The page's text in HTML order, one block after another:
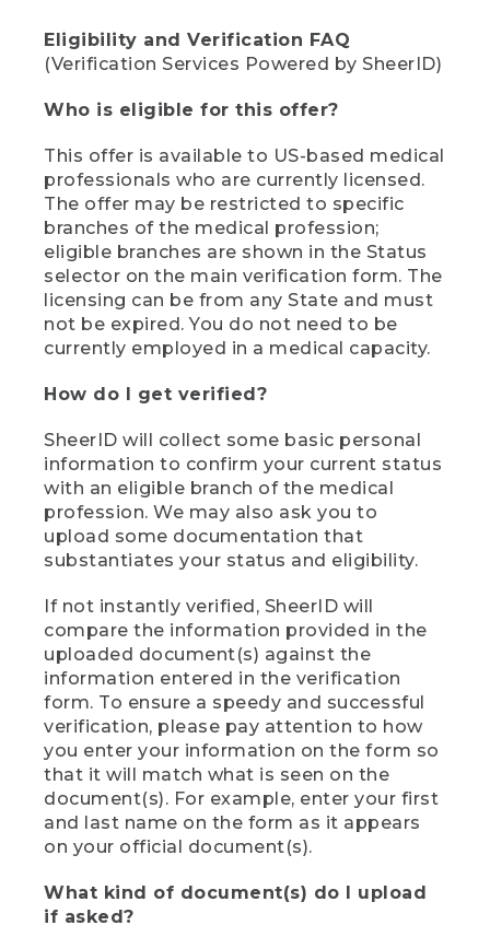
Eligibility and Verification FAQ
(Verification Services Powered by SheerID)
Who is eligible for this offer?
This offer is available to US-based medical
professionals who are currently licensed.
The offer may be restricted to specific
branches of the medical profession;
eligible branches are shown in the Status
selector on the main verification form. The
licensing can be from any State and must
not be expired. You do not need to be
currently employed in a medical capacity.
How do I get verified?
SheerID will collect some basic personal
information to confirm your current status
with an eligible branch of the medical
profession. We may also ask you to
upload some documentation that
substantiates your status and eligibility.
If not instantly verified, SheerID will
compare the information provided in the
uploaded document(s) against the
information entered in the verification
form. To ensure a speedy and successful
verification, please pay attention to how
you enter your information on the form so
that it will match what is seen on the
document(s). For example, enter your first
and last name on the form as it appears
on your official document(s).
What kind of document(s) do I upload
if asked?